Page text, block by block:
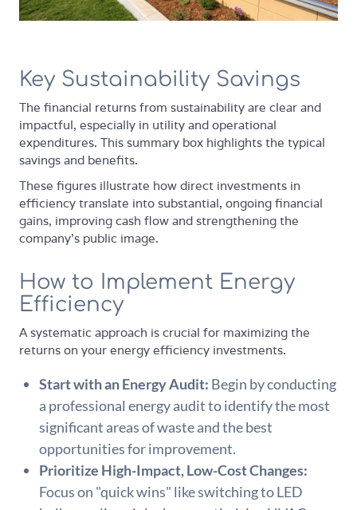
Key Sustainability Savings
The financial returns from sustainability are clear and
impactful, especially in utility and operational
expenditures. This summary box highlights the typical
savings and benefits.
These figures illustrate how direct investments in
efficiency translate into substantial, ongoing financial
gains, improving cash flow and strengthening the
company's public image.
How to Implement Energy
Efficiency
A systematic approach is crucial for maximizing the
returns on your energy efficiency investments.
Start with an Energy Audit: Begin by conducting
a professional energy audit to identify the most
significant areas of waste and the best
opportunities for improvement.
Prioritize High-Impact, Low-Cost Changes:
Focus on "quick wins" like switching to LED